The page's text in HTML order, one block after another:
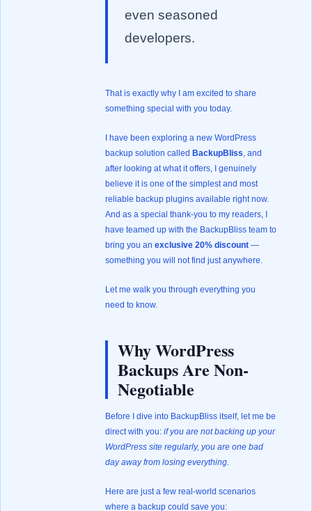
even seasoned
developers.
That is exactly why I am excited to share
something special with you today.
I have been exploring a new WordPress
backup solution called BackupBliss, and
after looking at what it offers, I genuinely
believe it is one of the simplest and most
reliable backup plugins available right now.
And as a special thank-you to my readers, I
have teamed up with the BackupBliss team to
bring you an exclusive 20% discount—
something you will not find just anywhere.
Let me walk you through everything you
need to know.
Why WordPress
Backups Are Non-
Negotiable
Before I dive into BackupBliss itself, let me be
direct with you: if you are not backing up your
WordPress site regularly, you are one bad
day away from losing everything.
Here are just a few real-world scenarios
where a backup could save you: